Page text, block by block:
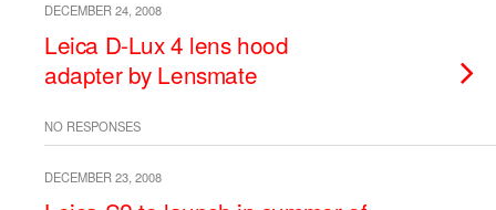
DECEMBER 24, 2008
Leica D-Lux 4 lens hood
adapter by Lensmate
NO RESPONSES
DECEMBER 23, 2008